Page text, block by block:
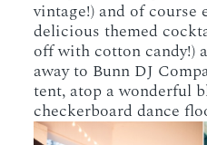
vintage!) and of course
delicious themed
off with cotton candy!)
away to Bunn DJ
tent, atop a wonderful
checkerboard dance